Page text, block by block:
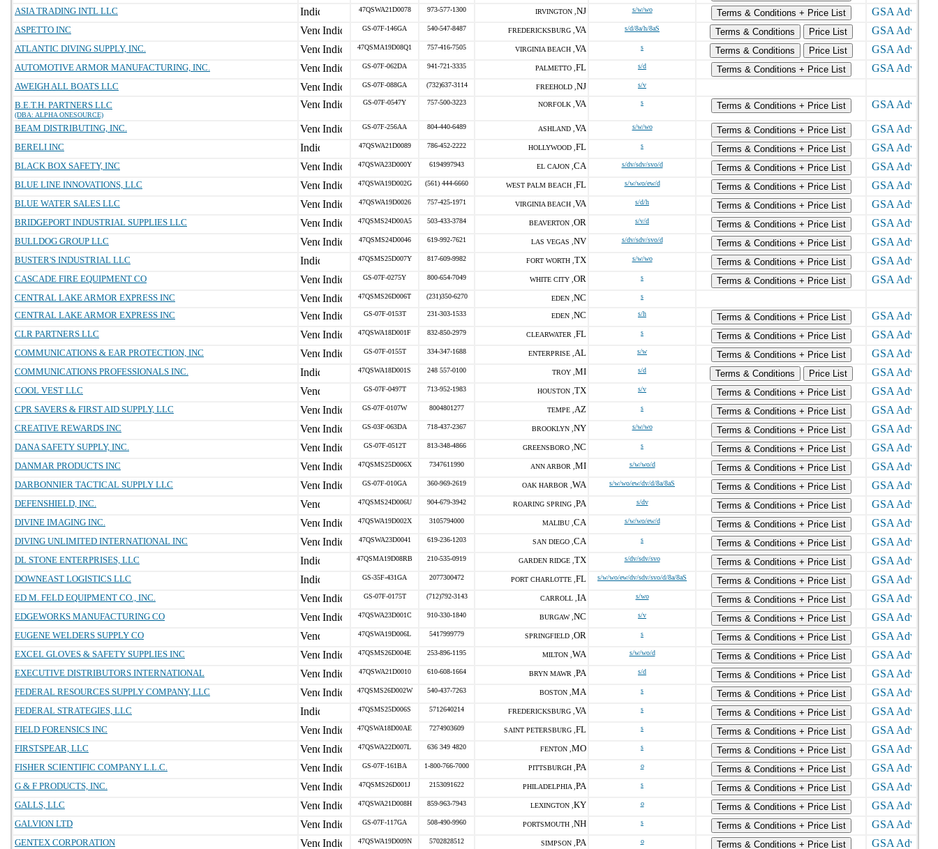
ASIA TRADING INTL LLC
47QSWA21D0078 973-577-1300 IRVINGTON , NJ s/w/wo
Terms & Conditions + Price List
ASPETTO INC
GS-07F-146GA 540-547-8487 FREDERICKSBURG , VA s/d/8a/h/8aS Terms & Conditions
Price List
ATLANTIC DIVING SUPPLY, INC.
47QSMA19D08Q1 757-416-7505 VIRGINIA BEACH , VA s Terms & Conditions
Price List
AUTOMOTIVE ARMOR MANUFACTURING, INC.
GS-07F-062DA 941-721-3335 PALMETTO , FL s/d
Terms & Conditions + Price List
AWEIGH ALL BOATS LLC
GS-07F-088GA (732)637-3114 FREEHOLD , NJ s/v
B.E.T.H. PARTNERS LLC
(DBA: ALPHA ONESOURCE)
GS-07F-0547Y 757-500-3223 NORFOLK , VA s Terms & Conditions + Price List
BEAM DISTRIBUTING, INC. GS-07F-256AA 804-440-6489 ASHLAND , VA s/w/wo
Terms & Conditions + Price List
BERELI INC
47QSWA21D0089 786-452-2222 HOLLYWOOD , FL s
Terms & Conditions + Price List
BLACK BOX SAFETY, INC
47QSWA23D000Y 6194997943 EL CAJON , CA s/dv/sdv/svo/d
Terms & Conditions + Price List
BLUE LINE INNOVATIONS, LLC
47QSWA19D002G (561) 444-6660 WEST PALM BEACH , FL s/w/wo/ew/d
Terms & Conditions + Price List
BLUE WATER SALES LLC
47QSWA19D0026 757-425-1971 VIRGINIA BEACH , VA s/d/h
Terms & Conditions + Price List
BRIDGEPORT INDUSTRIAL SUPPLIES LLC
47QSMS24D00A5 503-433-3784 BEAVERTON , OR s/v/d
Terms & Conditions + Price List
BULLDOG GROUP LLC
47QSMS24D0046 619-992-7621 LAS VEGAS , NV s/dv/sdv/svo/d
Terms & Conditions + Price List
BUSTER'S INDUSTRIAL LLC
47QSMS25D007Y 817-609-9982 FORT WORTH , TX s/w/wo
Terms & Conditions + Price List
CASCADE FIRE EQUIPMENT CO
GS-07F-0275Y 800-654-7049 WHITE CITY , OR s
Terms & Conditions + Price List
CENTRAL LAKE ARMOR EXPRESS INC
47QSMS26D006T (231)350-6270 EDEN , NC s
CENTRAL LAKE ARMOR EXPRESS INC GS-07F-0153T 231-303-1533 EDEN , NC s/h
Terms & Conditions + Price List
CLR PARTNERS LLC
47QSWA18D001F 832-850-2979 CLEARWATER , FL s
Terms & Conditions + Price List
COMMUNICATIONS & EAR PROTECTION, INC
GS-07F-0155T 334-347-1688 ENTERPRISE , AL s/w
Terms & Conditions + Price List
COMMUNICATIONS PROFESSIONALS INC.
47QSWA18D001S 248 557-0100 TROY , MI s/d Terms & Conditions
Price List
COOL VEST LLC
GS-07F-0497T 713-952-1983 HOUSTON , TX s/v
Terms & Conditions + Price List
CPR SAVERS & FIRST AID SUPPLY, LLC
GS-07F-0107W 8004801277 TEMPE , AZ s
Terms & Conditions + Price List
CREATIVE REWARDS INC
GS-03F-063DA 718-437-2367 BROOKLYN , NY s/w/wo
Terms & Conditions + Price List
DANA SAFETY SUPPLY, INC.
GS-07F-0512T 813-348-4866 GREENSBORO , NC s
Terms & Conditions + Price List
DANMAR PRODUCTS INC
47QSMS25D006X 7347611990 ANN ARBOR , MI s/w/wo/d
Terms & Conditions + Price List
DARBONNIER TACTICAL SUPPLY LLC
GS-07F-010GA 360-969-2619 OAK HARBOR , WA s/w/wo/ew/dv/d/8a/8aS
Terms & Conditions + Price List
DEFENSHIELD, INC.
47QSMS24D006U 904-679-3942 ROARING SPRING , PA s/dv
Terms & Conditions + Price List
DIVINE IMAGING INC.
47QSWA19D002X 3105794000 MALIBU , CA s/w/wo/ew/d
Terms & Conditions + Price List
DIVING UNLIMITED INTERNATIONAL INC
47QSWA23D0041 619-236-1203 SAN DIEGO , CA s
Terms & Conditions + Price List
DL STONE ENTERPRISES, LLC
47QSMA19D08RB 210-535-0919 GARDEN RIDGE , TX s/dv/sdv/svo
Terms & Conditions + Price List
DOWNEAST LOGISTICS LLC
GS-35F-431GA 2077300472 PORT CHARLOTTE , FL s/w/wo/ew/dv/sdv/svo/d/8a/8aS
Terms & Conditions + Price List
ED M. FELD EQUIPMENT CO., INC.
GS-07F-0175T (712)792-3143 CARROLL , IA s/wo
Terms & Conditions + Price List
EDGEWORKS MANUFACTURING CO
47QSWA23D001C 910-330-1840 BURGAW , NC s/v
Terms & Conditions + Price List
EUGENE WELDERS SUPPLY CO
47QSWA19D006L 5417999779 SPRINGFIELD , OR s
Terms & Conditions + Price List
EXCEL GLOVES & SAFETY SUPPLIES INC
47QSMS26D004E 253-896-1195 MILTON , WA s/w/wo/d
Terms & Conditions + Price List
EXECUTIVE DISTRIBUTORS INTERNATIONAL
47QSWA21D0010 610-608-1664 BRYN MAWR , PA s/d
Terms & Conditions + Price List
FEDERAL RESOURCES SUPPLY COMPANY, LLC
47QSMS26D002W 540-437-7263 BOSTON , MA s
Terms & Conditions + Price List
FEDERAL STRATEGIES, LLC
47QSMS25D006S 5712640214 FREDERICKSBURG , VA s
Terms & Conditions + Price List
FIELD FORENSICS INC
47QSWA18D00AE 7274903609 SAINT PETERSBURG , FL s
Terms & Conditions + Price List
FIRSTSPEAR, LLC
47QSWA22D007L 636 349 4820 FENTON , MO s
Terms & Conditions + Price List
FISHER SCIENTIFIC COMPANY L.L.C.
GS-07F-161BA 1-800-766-7000 PITTSBURGH , PA o
Terms & Conditions + Price List
G & F PRODUCTS, INC.
47QSMS26D001J 2153091622 PHILADELPHIA , PA s
Terms & Conditions + Price List
GALLS, LLC
47QSWA21D008H 859-963-7943 LEXINGTON , KY o
Terms & Conditions + Price List
GALVION LTD
GS-07F-117GA 508-490-9960 PORTSMOUTH , NH s
Terms & Conditions + Price List
GENTEX CORPORATION
47QSWA19D009N 5702828512 SIMPSON , PA o
Terms & Conditions + Price List